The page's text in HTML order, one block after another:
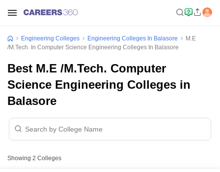
Engineering Colleges Engineering Colleges In Balasore
M.E
/M.Tech. In Computer Science Engineering Colleges In Balasore
Best M.E /M.Tech. Computer
Science Engineering Colleges in
Balasore
Showing 2 Colleges